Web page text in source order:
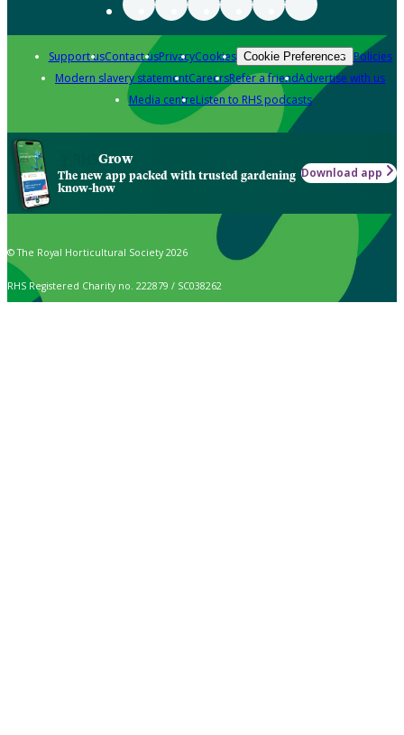
Support usContact usPrivacyCookies Cookie Preferences Policies
Modern slavery statementCareersRefer a friendAdvertise with us
Media centreListen to RHS podcasts
Grow
The new app packed with trusted gardening
know-how
Download app
© The Royal Horticultural Society 2026
RHS Registered Charity no. 222879 / SC038262